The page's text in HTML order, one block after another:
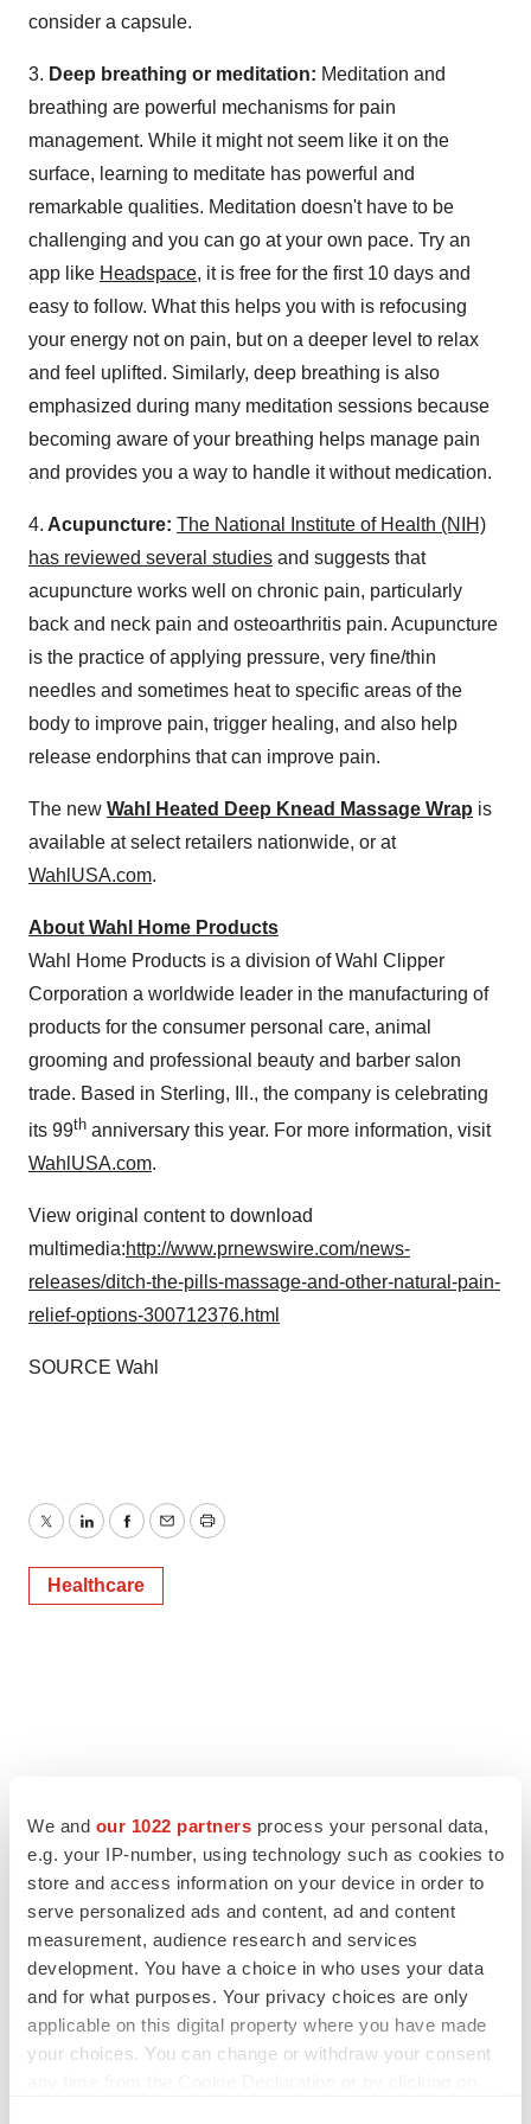
We and our 1022 partners process your personal data,
e.g. your IP-number, using technology such as cookies to
store and access information on your device in order to
serve personalized ads and content, ad and content
measurement, audience research and services
development. You have a choice in who uses your data
and for what purposes. Your privacy choices are only
applicable on this digital property where you have made
your choices. You can change or withdraw your consent
consider a capsule.
3. Deep breathing or meditation: Meditation and
breathing are powerful mechanisms for pain
management. While it might not seem like it on the
surface, learning to meditate has powerful and
remarkable qualities. Meditation doesn't have to be
challenging and you can go at your own pace. Try an
app like Headspace, it is free for the first 10 days and
easy to follow. What this helps you with is refocusing
your energy not on pain, but on a deeper level to relax
and feel uplifted. Similarly, deep breathing is also
emphasized during many meditation sessions because
becoming aware of your breathing helps manage pain
and provides you a way to handle it without medication.
4. Acupuncture: The National Institute of Health (NIH)
has reviewed several studies and suggests that
acupuncture works well on chronic pain, particularly
back and neck pain and osteoarthritis pain. Acupuncture
is the practice of applying pressure, very fine/thin
needles and sometimes heat to specific areas of the
body to improve pain, trigger healing, and also help
release endorphins that can improve pain.
The new Wahl Heated Deep Knead Massage Wrap is
available at select retailers nationwide, or at
WahlUSA.com.
About Wahl Home Products
Wahl Home Products is a division of Wahl Clipper
Corporation a worldwide leader in the manufacturing of
products for the consumer personal care, animal
grooming and professional beauty and barber salon
trade. Based in Sterling, Ill., the company is celebrating
its 99th anniversary this year. For more information, visit
WahlUSA.com.
View original content to download
multimedia:http://www.prnewswire.com/news-
releases/ditch-the-pills-massage-and-other-natural-pain-
relief-options-300712376.html
SOURCE Wahl
TwitterLinkedInFacebook
EmailPrint
Healthcare